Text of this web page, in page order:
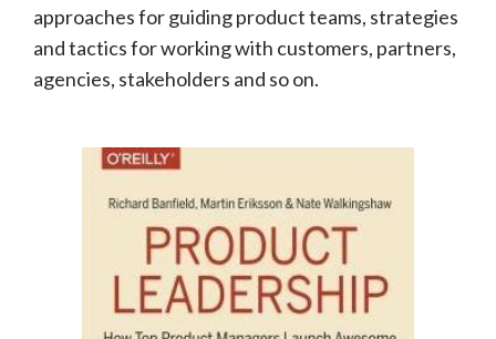
approaches for guiding product teams, strategies
and tactics for working with customers, partners,
agencies, stakeholders and so on.